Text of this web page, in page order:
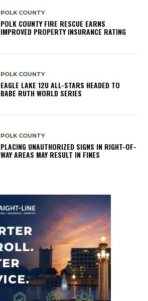
POLK COUNTY
POLK COUNTY FIRE RESCUE EARNS
IMPROVED PROPERTY INSURANCE RATING
POLK COUNTY
EAGLE LAKE 12U ALL-STARS HEADED TO
BABE RUTH WORLD SERIES
POLK COUNTY
PLACING UNAUTHORIZED SIGNS IN RIGHT-OF-
WAY AREAS MAY RESULT IN FINES